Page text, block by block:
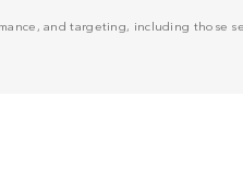
and targeting, including those